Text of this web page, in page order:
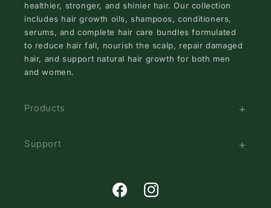
healthier, stronger, and shinier hair. Our collection
includes hair growth oils, shampoos, conditioners,
serums, and complete hair care bundles formulated
to reduce hair fall, nourish the scalp, repair damaged
hair, and support natural hair growth for both men
and women.
Products
Support
FacebookInstagram